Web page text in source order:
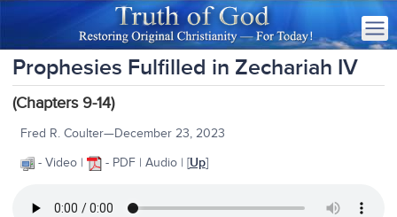
Prophesies Fulfilled in Zechariah IV
(Chapters 9-14)
Fred R. Coulter—December 23, 2023
- Video |
- PDF | Audio | [Up]